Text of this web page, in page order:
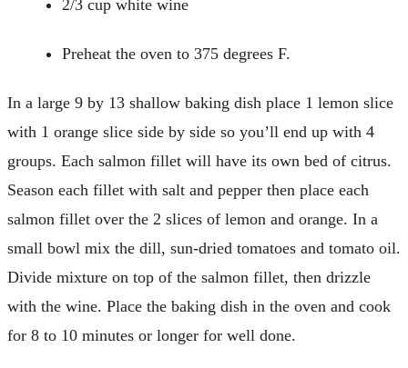
2/3 cup white wine
Preheat the oven to 375 degrees F.
In a large 9 by 13 shallow baking dish place 1 lemon slice
with 1 orange slice side by side so you’ll end up with 4
groups. Each salmon fillet will have its own bed of citrus.
Season each fillet with salt and pepper then place each
salmon fillet over the 2 slices of lemon and orange. In a
small bowl mix the dill, sun-dried tomatoes and tomato oil.
Divide mixture on top of the salmon fillet, then drizzle
with the wine. Place the baking dish in the oven and cook
for 8 to 10 minutes or longer for well done.